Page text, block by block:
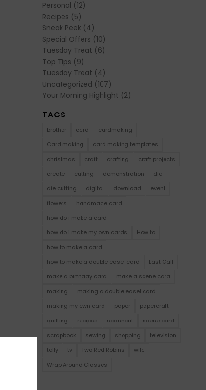
Personal (12)
Recipes (5)
Sneak Peek (4)
Special Offers (10)
Tuesday Treat (6)
Top Tips (9)
Tuesday Treat (4)
Uncategorized (107)
Your Morning Highlight (2)
TAGS
brother card
cardmaking
Card making
card making templates
christmas
craft crafting
craft projects
create
cutting demonstration
die
die cutting
digital download
event
flowers
handmade card
how do i make a card
how do i make my own cards
How to
how to make a card
how to make a double easel card
Last Call
make a birthday card
make a scene card
making
making a double easel card
making my own card
paper
papercraft
quilting
recipes scanncut
scene card
scrapbook
sewing shopping
television
telly
tv Two Red Robins
wild
Wrap Around Classes